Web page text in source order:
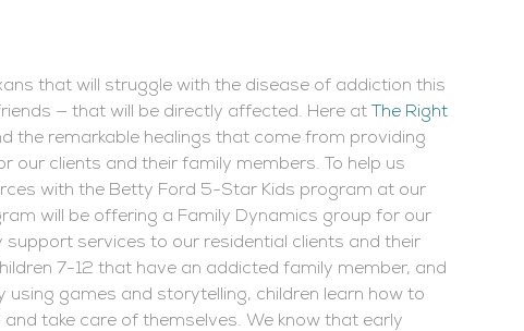
that will struggle with the disease of addiction this
— that will be directly affected. Here at
The Right
the remarkable healings that come from providing
clients and their family members. To help us
with the Betty Ford 5-Star Kids program at our
will be offering a Family Dynamics group for our
support services to our residential clients and their
7-12 that have an addicted family member, and
using games and storytelling, children learn how to
take care of themselves. We know that early